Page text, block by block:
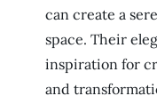
can create a
space. Their
inspiration for
and